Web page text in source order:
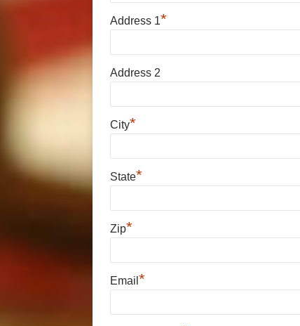
Address 1*
Address 2
City*
State*
Zip*
Email *